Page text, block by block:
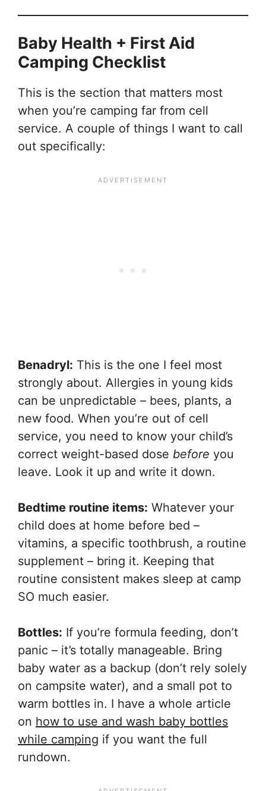
Baby Health + First Aid
Camping Checklist
This is the section that matters most
when you’re camping far from cell
service. A couple of things I want to call
out specifically:
Benadryl: This is the one I feel most
strongly about. Allergies in young kids
can be unpredictable – bees, plants, a
new food. When you’re out of cell
service, you need to know your child’s
correct weight-based dose before you
leave. Look it up and write it down.
Bedtime routine items: Whatever your
child does at home before bed –
vitamins, a specific toothbrush, a routine
supplement – bring it. Keeping that
routine consistent makes sleep at camp
SO much easier.
Bottles: If you’re formula feeding, don’t
panic – it’s totally manageable. Bring
baby water as a backup (don’t rely solely
on campsite water), and a small pot to
warm bottles in. I have a whole article
on how to use and wash baby bottles
while camping if you want the full
rundown.